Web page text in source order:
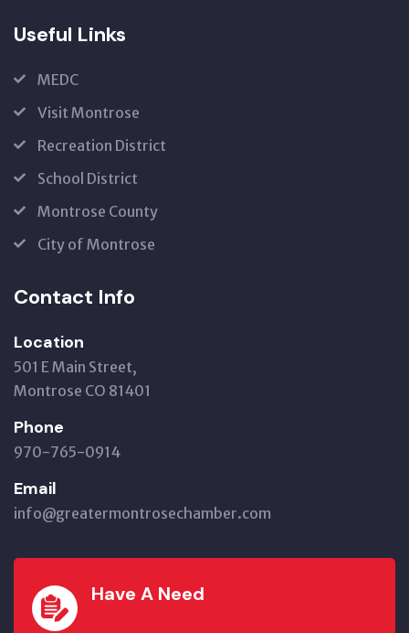
Useful Links
MEDC
Visit Montrose
Recreation District
School District
Montrose County
City of Montrose
Contact Info
Location
501 E Main Street,
Montrose CO 81401
Phone
970-765-0914
Email
info@greatermontrosechamber.com
Have A Need